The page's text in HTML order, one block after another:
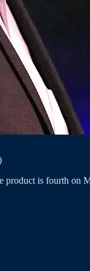
is fourth